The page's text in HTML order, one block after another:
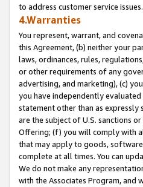
to address customer service issues.
4.Warranties
You represent, warrant, and
this Agreement, (b) neither your
laws, ordinances, rules,
or other requirements of any
advertising, and marketing), (c)
you have independently
statement other than as
are the subject of U.S. sanctions
Offering; (f) you will comply with
that may apply to goods,
complete at all times. You can
We do not make any
with the Associates Program, and